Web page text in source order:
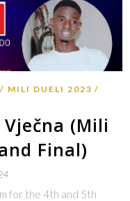
MILI DUELI 2023
(Mili
Final)
for the 4th and 5th